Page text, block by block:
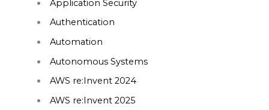
Application Security
Authentication
Automation
Autonomous Systems
AWS re:Invent 2024
AWS re:Invent 2025